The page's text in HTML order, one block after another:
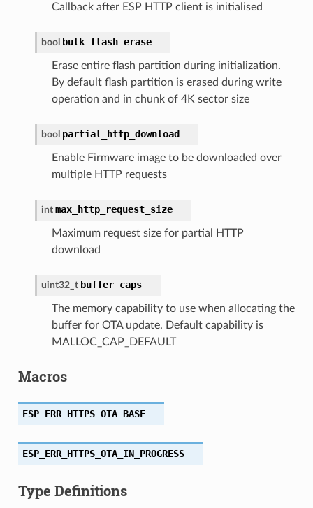
Callback after ESP HTTP client is initialised
bool bulk_flash_erase
Erase entire flash partition during initialization.
By default flash partition is erased during write
operation and in chunk of 4K sector size
bool partial_http_download
Enable Firmware image to be downloaded over
multiple HTTP requests
int max_http_request_size
Maximum request size for partial HTTP
download
uint32_t buffer_caps
The memory capability to use when allocating the
buffer for OTA update. Default capability is
MALLOC_CAP_DEFAULT
Macros
ESP_ERR_HTTPS_OTA_BASE
ESP_ERR_HTTPS_OTA_IN_PROGRESS
Type Definitions